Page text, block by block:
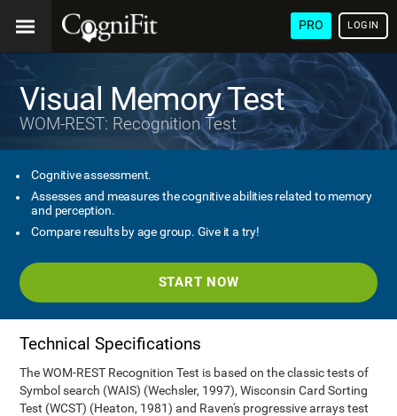
PRO LOGIN
Visual Memory Test
WOM-REST: Recognition Test
Cognitive assessment.
Assesses and measures the cognitive abilities related to memory
and perception.
Compare results by age group. Give it a try!
START NOW
Technical Specifications
The WOM-REST Recognition Test is based on the classic tests of
Symbol search (WAIS) (Wechsler, 1997), Wisconsin Card Sorting
Test (WCST) (Heaton, 1981) and Raven's progressive arrays test